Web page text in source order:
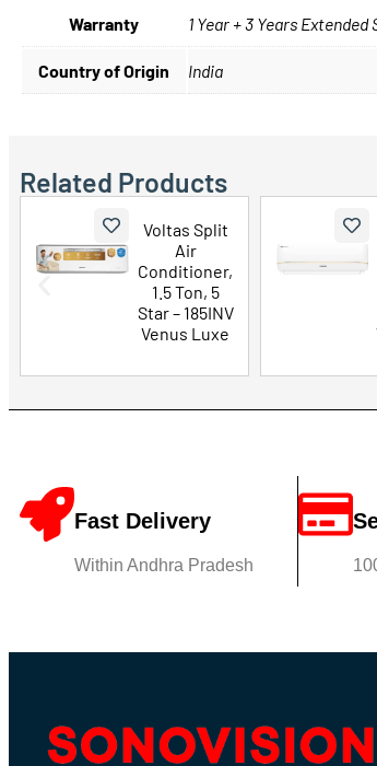
Warranty 1 Year + 3 Years
Country of Origin India
Related Products
Voltas Split
Air
Conditioner,
1.5 Ton, 5
Star – 185INV
Venus Luxe
Fast Delivery
Within Andhra Pradesh